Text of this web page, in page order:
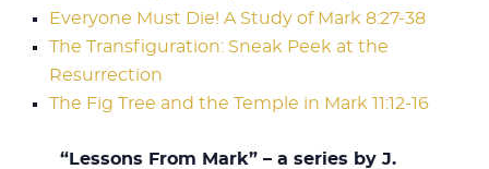
Everyone Must Die! A Study of Mark 8:27-38
The Transfiguration: Sneak Peek at the
Resurrection
The Fig Tree and the Temple in Mark 11:12-16
“Lessons From Mark” – a series by J.